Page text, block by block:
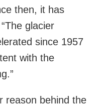
then, it has
glacier
since 1957
with the
reason behind the